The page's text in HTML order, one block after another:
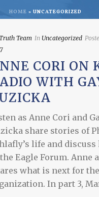
HOME » UNCATEGORIZED
Team In Uncategorized
CORI ON
WITH
as Anne Cori and
share stories of
life and discuss
Eagle Forum. Anne
what is next for the
In part 3,